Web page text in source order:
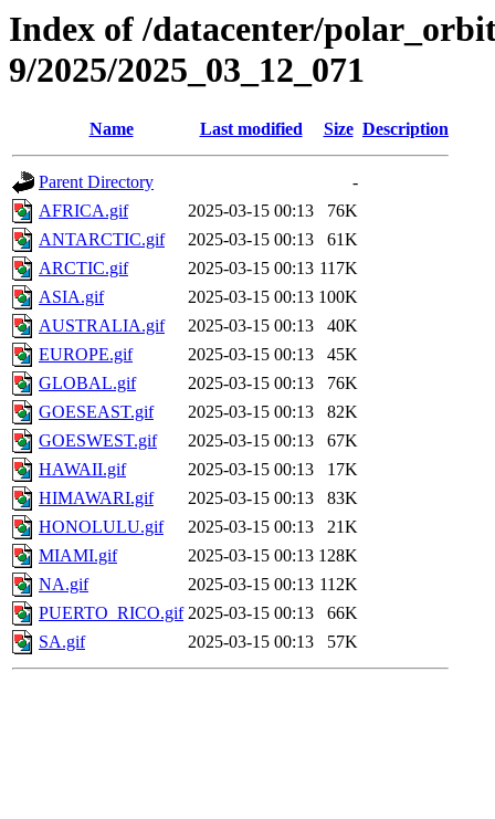
Index of /datacenter/
9/2025/2025_03_12_071
Name Last modified Size Description
Parent Directory
-
AFRICA.gif
2025-03-15 00:13
76K
ANTARCTIC.gif
2025-03-15 00:13
61K
ARCTIC.gif
2025-03-15 00:13 117K
ASIA.gif
2025-03-15 00:13 100K
AUSTRALIA.gif
2025-03-15 00:13
40K
EUROPE.gif
2025-03-15 00:13
45K
GLOBAL.gif
2025-03-15 00:13
76K
GOESEAST.gif
2025-03-15 00:13
82K
GOESWEST.gif
2025-03-15 00:13
67K
HAWAII.gif
2025-03-15 00:13
17K
HIMAWARI.gif
2025-03-15 00:13
83K
HONOLULU.gif
2025-03-15 00:13
21K
MIAMI.gif
2025-03-15 00:13 128K
NA.gif
2025-03-15 00:13 112K
PUERTO_RICO.gif 2025-03-15 00:13
66K
SA.gif
2025-03-15 00:13 57K